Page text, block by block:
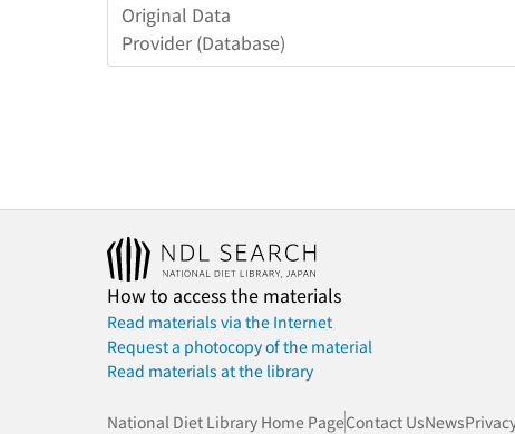
Original Data
Provider (Database)
How to access the materials
Read materials via the Internet
Request a photocopy of the material
Read materials at the library
National Diet Library Home PageContact UsNews